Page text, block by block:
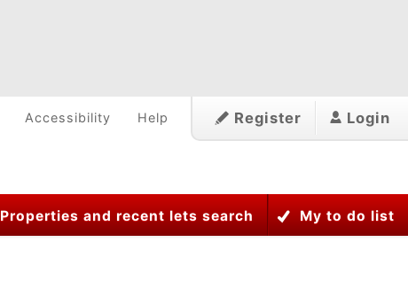
Register Login
Accessibility Help
Properties and recent lets search My to do list